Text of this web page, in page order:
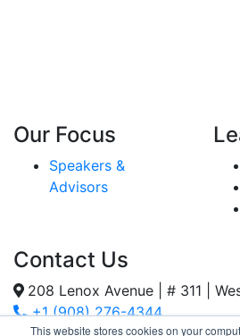
This website stores cookies on your
Our Focus
Speakers &
Advisors
Contact Us
208 Lenox Avenue | # 311 |
+1 (908) 276-4344